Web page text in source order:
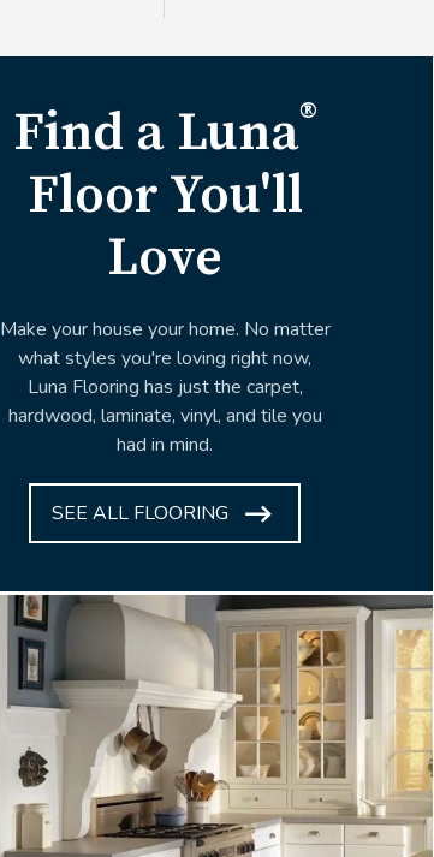
Find a Luna®
Floor You'll
Love
Make your house your home. No matter
what styles you're loving right now,
Luna Flooring has just the carpet,
hardwood, laminate, vinyl, and tile you
had in mind.
SEE ALL FLOORING
ARROW